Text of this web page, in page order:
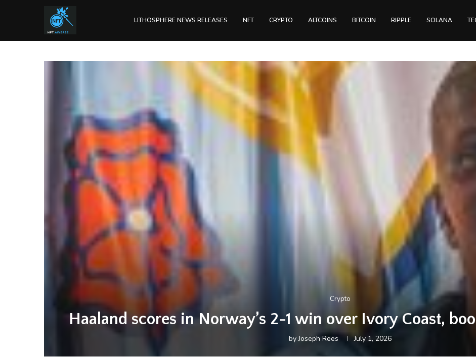
LITHOSPHERE NEWS RELEASES NFT CRYPTO ALTCOINS BITCOIN RIPPLE SOLANA
Crypto
Haaland scores in Norway’s 2-1 win over Ivory Coast,
byJoseph Rees July 1, 2026